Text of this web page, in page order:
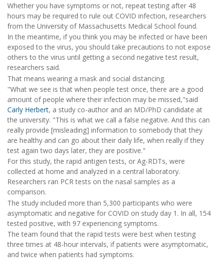
Whether you have symptoms or not, repeat testing after 48
hours may be required to rule out COVID infection, researchers
from the University of Massachusetts Medical School found.
In the meantime, if you think you may be infected or have been
exposed to the virus, you should take precautions to not expose
others to the virus until getting a second negative test result,
researchers said.
That means wearing a mask and social distancing.
"What we see is that when people test once, there are a good
amount of people where their infection may be missed,"said
Carly Herbert, a study co-author and an MD/PhD candidate at
the university. "This is what we call a false negative. And this can
really provide [misleading] information to somebody that they
are healthy and can go about their daily life, when really if they
test again two days later, they are positive."
For this study, the rapid antigen tests, or Ag-RDTs, were
collected at home and analyzed in a central laboratory.
Researchers ran PCR tests on the nasal samples as a
comparison.
The study included more than 5,300 participants who were
asymptomatic and negative for COVID on study day 1. In all, 154
tested positive, with 97 experiencing symptoms.
The team found that the rapid tests were best when testing
three times at 48-hour intervals, if patients were asymptomatic,
and twice when patients had symptoms.